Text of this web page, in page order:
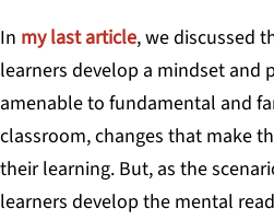
In my last article, we discussed
learners develop a mindset and
amenable to fundamental and
classroom, changes that make
their learning. But, as the
learners develop the mental